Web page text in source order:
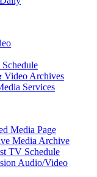
Schedule
Video Archives
Services
Media Page
Media Archive
TV Schedule
Audio/Video